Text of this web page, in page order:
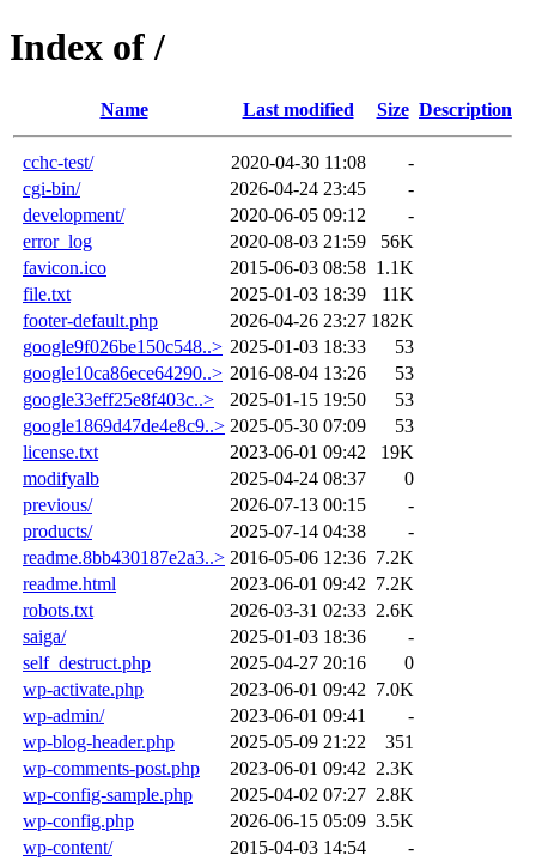
Index of /
Name Last modified Size Description
cchc-test/ 2020-04-30 11:08
-
cgi-bin/
2026-04-24 23:45
-
development/
2020-06-05 09:12
-
error_log
2020-08-03 21:59
56K
favicon.ico
2015-06-03 08:58 1.1K
file.txt
2025-01-03 18:39
11K
footer-default.php
2026-04-26 23:27 182K
google9f026be150c548..> 2025-01-03 18:33
53
google10ca86ece64290..> 2016-08-04 13:26
53
google33eff25e8f403c..>
2025-01-15 19:50
53
google1869d47de4e8c9..> 2025-05-30 07:09
53
license.txt
2023-06-01 09:42
19K
modifyalb
2025-04-24 08:37
0
previous/
2026-07-13 00:15
-
products/
2025-07-14 04:38
-
readme.8bb430187e2a3..> 2016-05-06 12:36 7.2K
readme.html
2023-06-01 09:42 7.2K
robots.txt
2026-03-31 02:33 2.6K
saiga/
2025-01-03 18:36
-
self_destruct.php
2025-04-27 20:16
0
wp-activate.php
2023-06-01 09:42 7.0K
wp-admin/
2023-06-01 09:41
-
wp-blog-header.php
2025-05-09 21:22
351
wp-comments-post.php
2023-06-01 09:42 2.3K
wp-config-sample.php
2025-04-02 07:27 2.8K
wp-config.php
2026-06-15 05:09 3.5K
wp-content/
2015-04-03 14:54
-